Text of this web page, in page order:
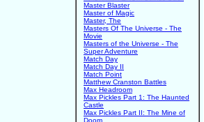
Master Blaster
Master of Magic
Master, The
Masters Of The Universe - The
Movie
Masters of the Universe - The
Super Adventure
Match Day
Match Day II
Match Point
Matthew Cranston Battles
Max Headroom
Max Pickles Part 1: The Haunted
Castle
Max Pickles Part II: The Mine of
Doom